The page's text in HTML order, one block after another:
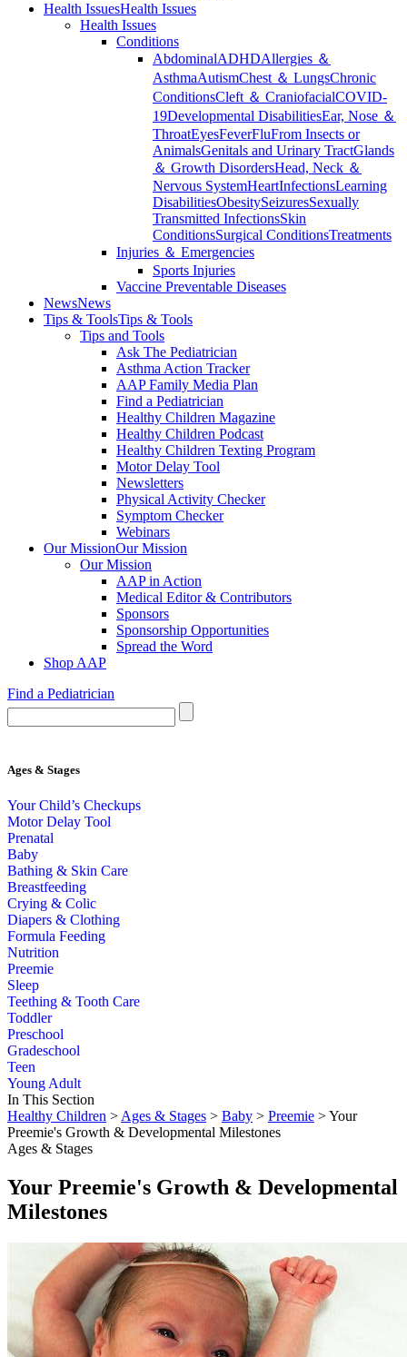
Health IssuesHealth Issues
Health Issues
Conditions
AbdominalADHDAllergies ＆
AsthmaAutismChest ＆ LungsChronic
ConditionsCleft ＆ CraniofacialCOVID-
19Developmental DisabilitiesEar, Nose ＆
ThroatEyesFeverFluFrom Insects or
AnimalsGenitals and Urinary TractGlands
＆ Growth DisordersHead, Neck ＆
Nervous SystemHeartInfectionsLearning
DisabilitiesObesitySeizuresSexually
Transmitted InfectionsSkin
ConditionsSurgical ConditionsTreatments
Injuries ＆ Emergencies
Sports Injuries
Vaccine Preventable Diseases
NewsNews
Tips & ToolsTips & Tools
Tips and Tools
Ask The Pediatrician
Asthma Action Tracker
AAP Family Media Plan
Find a Pediatrician
Healthy Children Magazine
Healthy Children Podcast
Healthy Children Texting Program
Motor Delay Tool
Newsletters
Physical Activity Checker
Symptom Checker
Webinars
Our MissionOur Mission
Our Mission
AAP in Action
Medical Editor & Contributors
Sponsors
Sponsorship Opportunities
Spread the Word
Shop AAP
Find a Pediatrician
Ages & Stages
Your Child’s Checkups
Motor Delay Tool
Prenatal
Baby
Bathing & Skin Care
Breastfeeding
Crying & Colic
Diapers & Clothing
Formula Feeding
Nutrition
Preemie
Sleep
Teething & Tooth Care
Toddler
Preschool
Gradeschool
Teen
Young Adult
In This Section
Healthy Children > Ages & Stages > Baby > Preemie > Your
Preemie's Growth & Developmental Milestones
Ages & Stages
Your Preemie's Growth & Developmental
Milestones